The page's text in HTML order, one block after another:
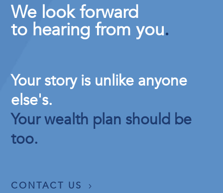
We look forward
to hearing from you.
Your story is unlike anyone
else's.
Your wealth plan should be
too.
CONTACT US